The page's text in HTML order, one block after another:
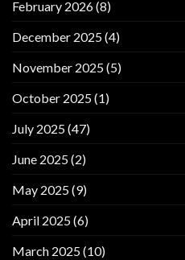
February 2026(8)
December 2025(4)
November 2025(5)
October 2025(1)
July 2025(47)
June 2025(2)
May 2025(9)
April 2025(6)
March 2025(10)